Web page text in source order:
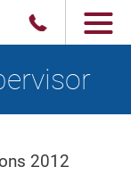
2012